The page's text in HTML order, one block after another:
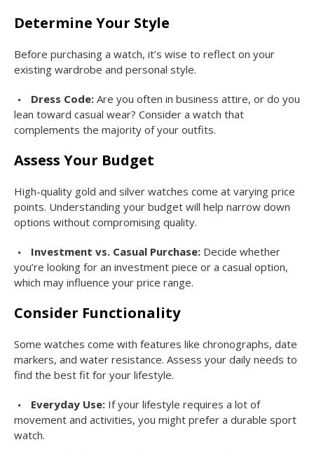
Determine Your Style
Before purchasing a watch, it’s wise to reflect on your
existing wardrobe and personal style.
Dress Code: Are you often in business attire, or do you
lean toward casual wear? Consider a watch that
complements the majority of your outfits.
Assess Your Budget
High-quality gold and silver watches come at varying price
points. Understanding your budget will help narrow down
options without compromising quality.
Investment vs. Casual Purchase: Decide whether
you’re looking for an investment piece or a casual option,
which may influence your price range.
Consider Functionality
Some watches come with features like chronographs, date
markers, and water resistance. Assess your daily needs to
find the best fit for your lifestyle.
Everyday Use: If your lifestyle requires a lot of
movement and activities, you might prefer a durable sport
watch.